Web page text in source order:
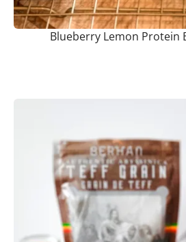
Blueberry Lemon Protein